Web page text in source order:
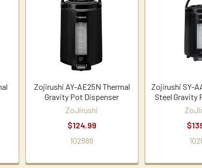
Zojirushi AY-AE25N Thermal
Gravity Pot Dispenser
ZoJirushi
$124.99
102888
Zojirushi SY-
Steel Gravity